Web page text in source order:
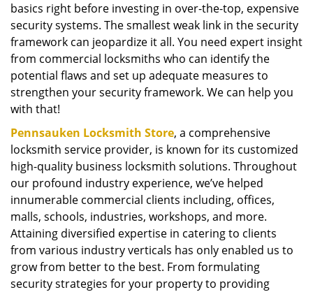
basics right before investing in over-the-top, expensive
security systems. The smallest weak link in the security
framework can jeopardize it all. You need expert insight
from commercial locksmiths who can identify the
potential flaws and set up adequate measures to
strengthen your security framework. We can help you
with that!
Pennsauken Locksmith Store, a comprehensive
locksmith service provider, is known for its customized
high-quality business locksmith solutions. Throughout
our profound industry experience, we’ve helped
innumerable commercial clients including, offices,
malls, schools, industries, workshops, and more.
Attaining diversified expertise in catering to clients
from various industry verticals has only enabled us to
grow from better to the best. From formulating
security strategies for your property to providing